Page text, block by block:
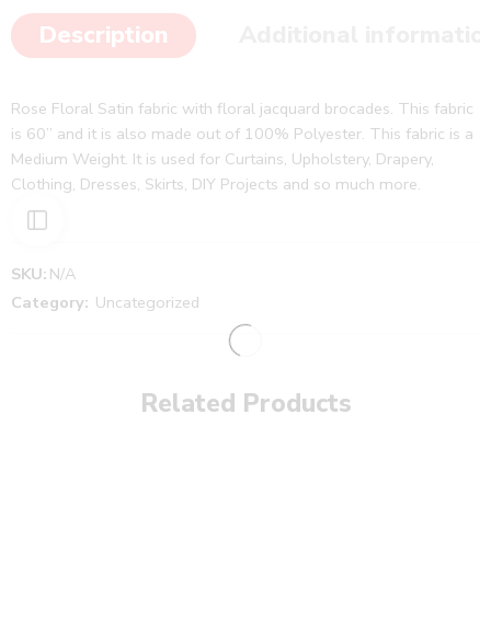
Description
Rose Floral Satin fabric with floral jacquard brocades. This fabric
is 60” and it is also made out of 100% Polyester. This fabric is a
Medium Weight. It is used for Curtains, Upholstery, Drapery,
Clothing, Dresses, Skirts, DIY Projects and so much more.
SKU: N/A
Category: Uncategorized
Related Products